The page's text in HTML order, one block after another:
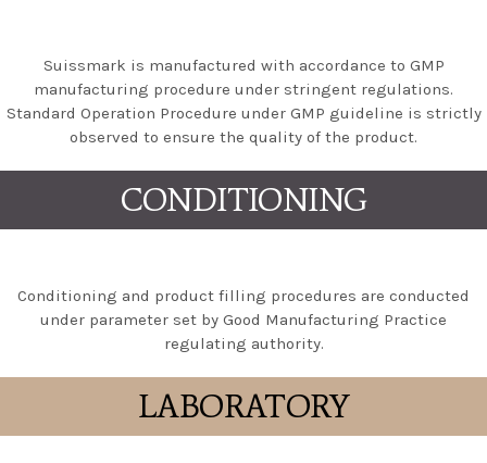
Suissmark is manufactured with accordance to GMP
manufacturing procedure under stringent regulations.
Standard Operation Procedure under GMP guideline is strictly
observed to ensure the quality of the product.
CONDITIONING
Conditioning and product filling procedures are conducted
under parameter set by Good Manufacturing Practice
regulating authority.
LABORATORY